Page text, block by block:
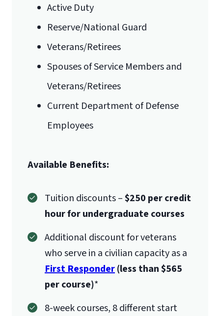
Active Duty
Reserve/National Guard
Veterans/Retirees
Spouses of Service Members and
Veterans/Retirees
Current Department of Defense
Employees
Available Benefits:
Tuition discounts –$250 per credit
hour for undergraduate courses
Additional discount for veterans
who serve in a civilian capacity as a
First Responder(less than $565
per course)*
8-week courses, 8 different start